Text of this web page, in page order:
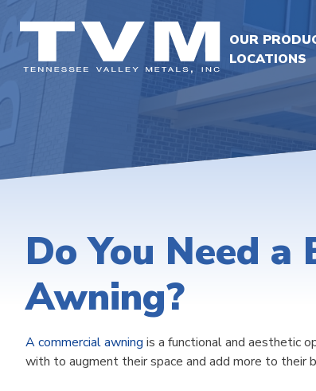
OUR
LOCATIONS
Do You Need
Awning?
A commercial awning is a functional and aesthetic
with to augment their space and add more to their